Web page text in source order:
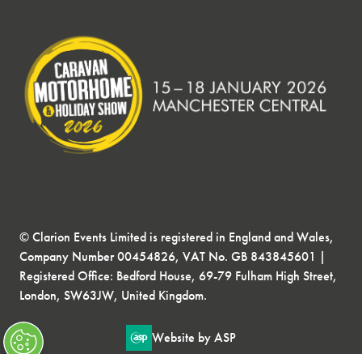
© Clarion Events Limited is registered in England and Wales,
Company Number 00454826, VAT No. GB 843845601 |
Registered Office: Bedford House, 69-79 Fulham High Street,
London, SW63JW, United Kingdom.
Website by ASP